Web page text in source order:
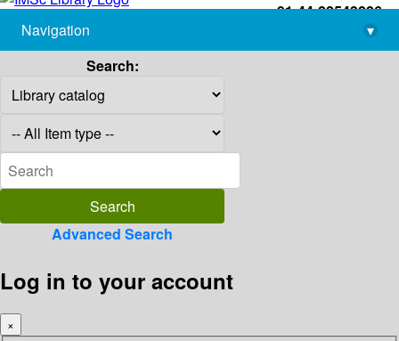
+91-44-22543226
library@imsc.res.in
Navigation
▾
Search:
Advanced Search
Log in to your account
×